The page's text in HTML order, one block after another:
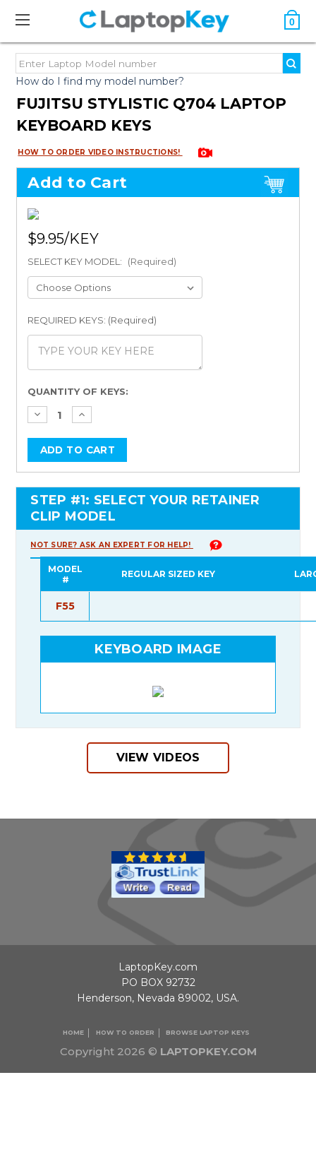
0
How do I find my model number?
FUJITSU STYLISTIC Q704 LAPTOP
KEYBOARD KEYS
HOW TO ORDER VIDEO INSTRUCTIONS!
Add to Cart
$9.95
SELECT KEY MODEL: (Required)
REQUIRED KEYS: (Required)
Current
Stock:
QUANTITY OF KEYS:
STEP #1: SELECT YOUR RETAINER
CLIP MODEL
NOT SURE? ASK AN EXPERT FOR HELP!
MODEL
#
REGULAR SIZED KEY
F55
KEYBOARD IMAGE
VIEW VIDEOS
Copyright 2026 © LAPTOPKEY.COM
HOME HOW TO ORDER BROWSE LAPTOP KEYS
LaptopKey.com
PO BOX 92732
Henderson, Nevada 89002, USA.